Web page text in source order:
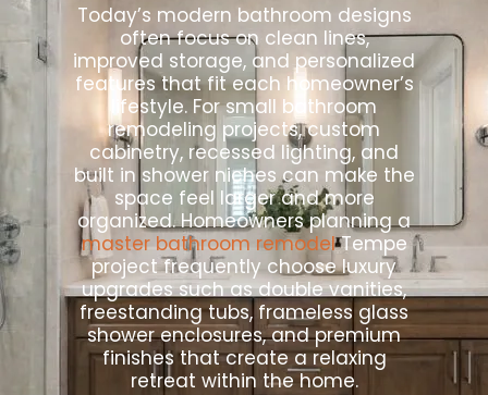
Today’s modern bathroom designs
often focus on clean lines,
improved storage, and personalized
features that fit each homeowner’s
lifestyle. For small bathroom
remodeling projects, custom
cabinetry, recessed lighting, and
built in shower niches can make the
space feel larger and more
organized. Homeowners planning a
master bathroom remodelTempe
project frequently choose luxury
upgrades such as double vanities,
freestanding tubs, frameless glass
shower enclosures, and premium
finishes that create a relaxing
retreat within the home.